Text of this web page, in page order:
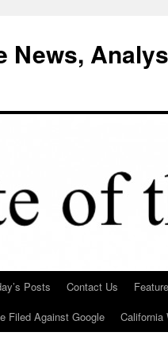
News,
Posts Contact Us
Filed Against Google
California